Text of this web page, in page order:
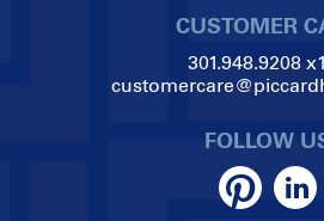
CUSTOMER
301.948.9208
FOLLOW